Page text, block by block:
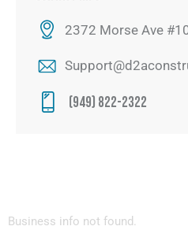
2372 Morse Ave
(949) 822-2322
Business info not found.